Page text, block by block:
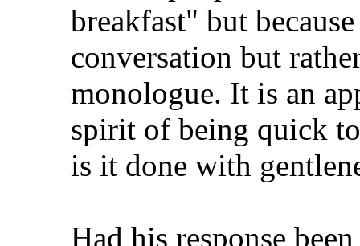
breakfast" but
conversation but
monologue. It is an
spirit of being quick
is it done with
Had his response